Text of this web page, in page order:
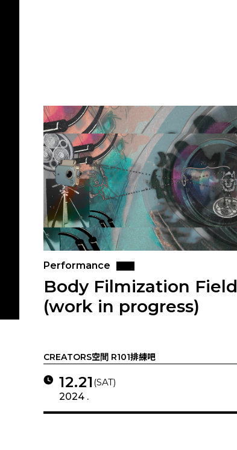
Performance
Body Filmization Field
(work in progress)
CREATORS空間 R101排練吧
12.21 (SAT)
2024 .